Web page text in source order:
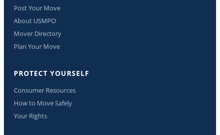
Post Your Move
About USMPO
Mover Directory
Plan Your Move
PROTECT YOURSELF
Consumer Resources
How to Move Safely
Your Rights